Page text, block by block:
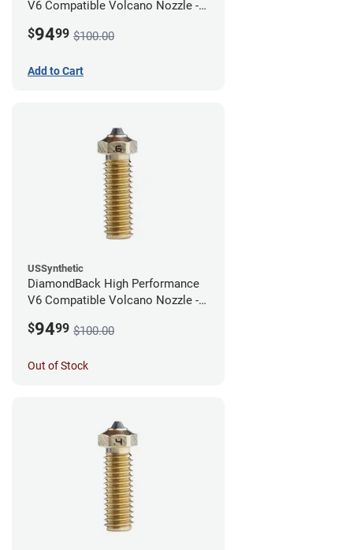
V6 Compatible Volcano Nozzle -
$9499 $100.00
Add to Cart
USSynthetic
DiamondBack High Performance
V6 Compatible Volcano Nozzle -
$9499 $100.00
Out of Stock